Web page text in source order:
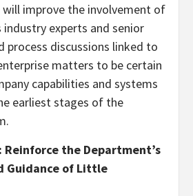
improve the involvement of
industry experts and senior
process discussions linked to
matters to be certain
capabilities and systems
earliest stages of the
Reinforce the Department’s
Guidance of Little